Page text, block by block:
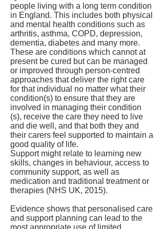
people living with a long term condition
in England. This includes both physical
and mental health conditions such as
arthritis, asthma, COPD, depression,
dementia, diabetes and many more.
These are conditions which cannot at
present be cured but can be managed
or improved through person-centred
approaches that deliver the right care
for that individual no matter what their
condition(s) to ensure that they are
involved in managing their condition
(s), receive the care they need to live
and die well, and that both they and
their carers feel supported to maintain a
good quality of life.
Support might relate to learning new
skills, changes in behaviour, access to
community support, as well as
medication and traditional treatment or
therapies (NHS UK, 2015).
Evidence shows that personalised care
and support planning can lead to the
most appropriate use of limited